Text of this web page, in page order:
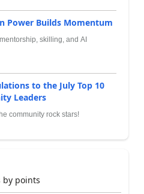
Power Builds Momentum
skilling, and AI
to the July Top 10
Leaders
community rock stars!
by points